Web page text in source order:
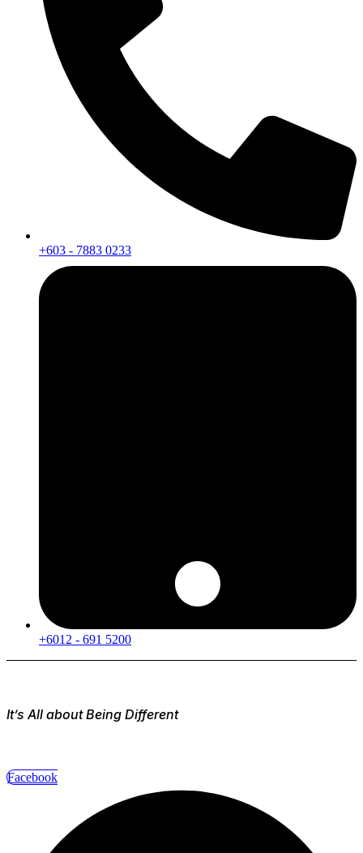
+603 - 7883 0233
+6012 - 691 5200
It’s All about Being Different
Facebook